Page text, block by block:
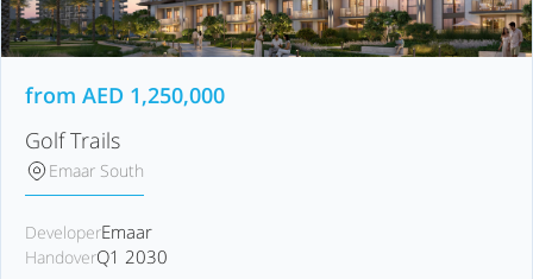
from AED 1,250,000
Golf Trails
Emaar South
DeveloperEmaar
HandoverQ1 2030